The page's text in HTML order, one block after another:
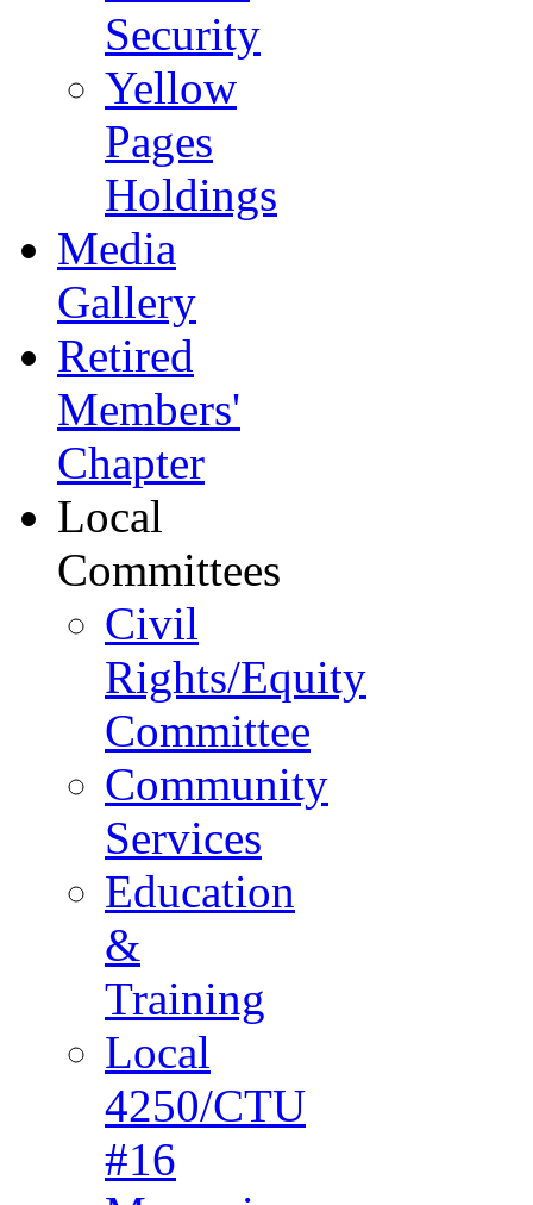
Security
Yellow
Pages
Holdings
Media
Gallery
Retired
Members'
Chapter
Local
Committees
Civil
Rights/Equity
Committee
Community
Services
Education
&
Training
Local
4250/CTU
#16